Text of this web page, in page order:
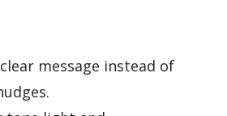
message instead of